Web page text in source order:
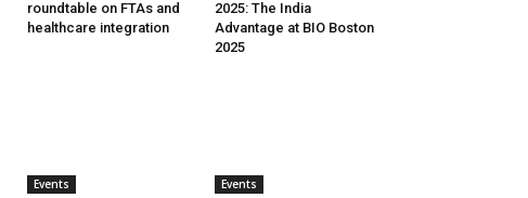
roundtable on FTAs and
healthcare integration
2025: The India
Advantage at BIO Boston
2025
Events Events